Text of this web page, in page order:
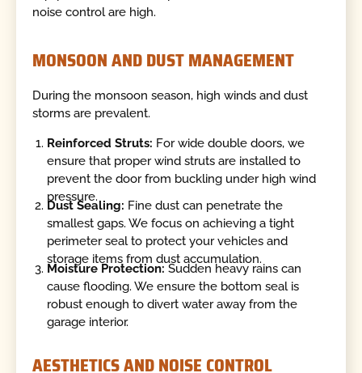
noise control are high.
MONSOON AND DUST MANAGEMENT
During the monsoon season, high winds and dust
storms are prevalent.
Reinforced Struts: For wide double doors, we
ensure that proper wind struts are installed to
prevent the door from buckling under high wind
pressure.
Dust Sealing: Fine dust can penetrate the
smallest gaps. We focus on achieving a tight
perimeter seal to protect your vehicles and
storage items from dust accumulation.
Moisture Protection: Sudden heavy rains can
cause flooding. We ensure the bottom seal is
robust enough to divert water away from the
garage interior.
AESTHETICS AND NOISE CONTROL